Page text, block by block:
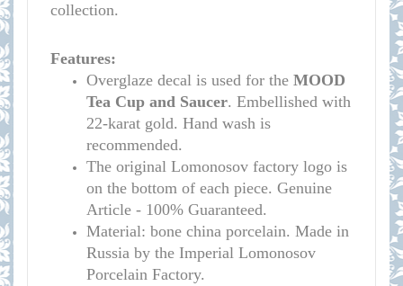
collection.
Features:
Overglaze decal is used for the MOOD
Tea Cup and Saucer. Embellished with
22-karat gold. Hand wash is
recommended.
The original Lomonosov factory logo is
on the bottom of each piece. Genuine
Article - 100% Guaranteed.
Material: bone china porcelain. Made in
Russia by the Imperial Lomonosov
Porcelain Factory.